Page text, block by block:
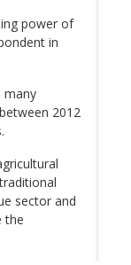
power of
in
many
2012
sector and
the